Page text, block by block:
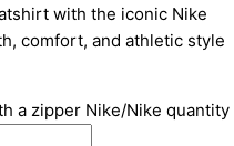
with the iconic Nike
comfort, and athletic style
a zipper Nike/Nike quantity